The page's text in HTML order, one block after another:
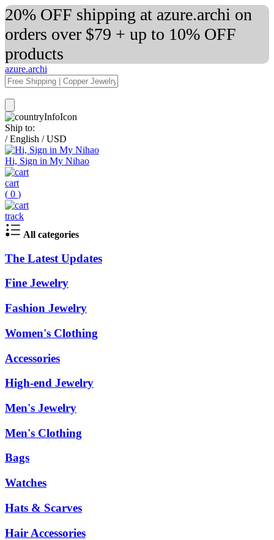
20% OFF shipping at azure.archi on
orders over $79 + up to 10% OFF
products
azure.archi
Ship to:
/ English / USD
Hi, Sign in My Nihao
cart
( 0 )
track
All categories
The Latest Updates
Fine Jewelry
Fashion Jewelry
Women's Clothing
Accessories
High-end Jewelry
Men's Jewelry
Men's Clothing
Bags
Watches
Hats & Scarves
Hair Accessories